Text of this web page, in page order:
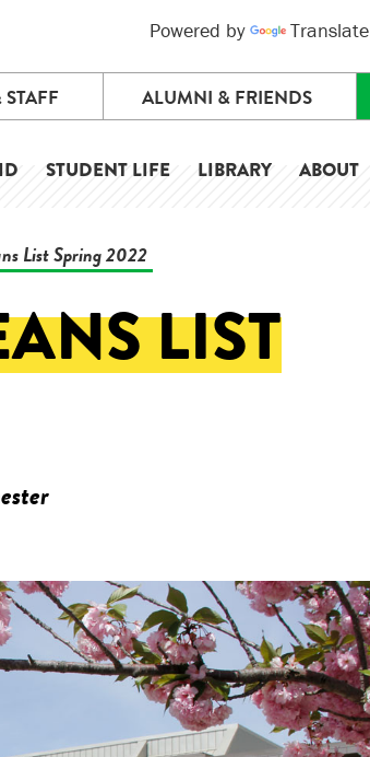
Powered by Translate
ALUMNI & FRIENDS
STUDENT LIFE LIBRARY ABOUT
List Spring 2022
LIST